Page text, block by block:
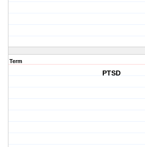
Term
PTSD